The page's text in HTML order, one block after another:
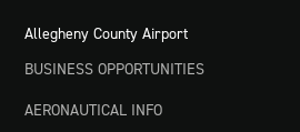
Allegheny County Airport
BUSINESS OPPORTUNITIES
AERONAUTICAL INFO